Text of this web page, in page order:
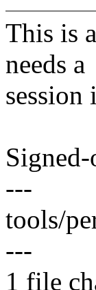
This is
needs a
---
tools/
---
1 file